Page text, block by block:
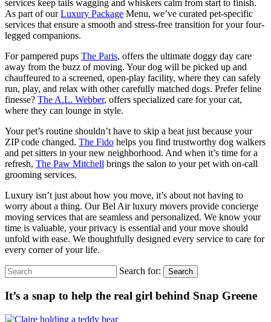
services keep tails wagging and whiskers calm from start to finish.
As part of ourLuxury Package Menu, we’ve curated pet-specific
services that ensure a smooth and stress-free transition for your four-
legged companions.
For pampered pups The Paris, offers the ultimate doggy day care
away from the buzz of moving. Your dog will be picked up and
chauffeured to a screened, open-play facility, where they can safely
run, play, and relax with other carefully matched dogs. Prefer feline
finesse? The A.L. Webber, offers specialized care for your cat,
where they can lounge in style.
Your pet’s routine shouldn’t have to skip a beat just because your
ZIP code changed. The Fido helps you find trustworthy dog walkers
and pet sitters in your new neighborhood. And when it’s time for a
refresh, The Paw Mitchell brings the salon to your pet with on-call
grooming services.
Luxury isn’t just about how you move, it’s about not having to
worry about a thing. Our Bel Air luxury movers provide concierge
moving services that are seamless and personalized. We know your
time is valuable, your privacy is essential and your move should
unfold with ease. We thoughtfully designed every service to care for
every corner of your life.
Search for: Search
It’s a snap to help the real girl behind Snap Greene